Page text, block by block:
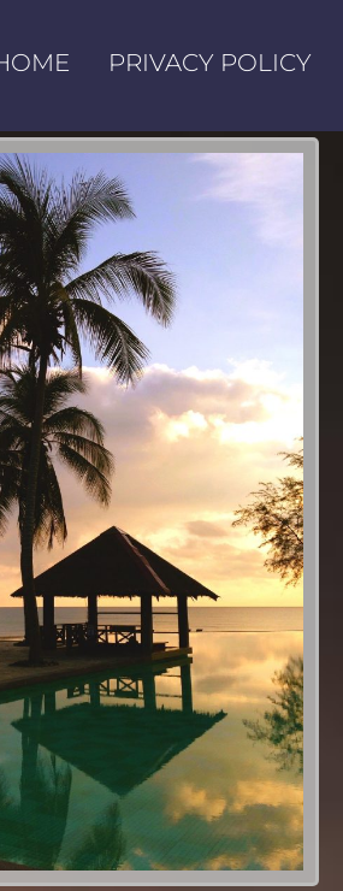
PRIVACY POLICY